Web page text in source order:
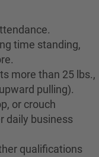
time standing,
more than 25 lbs.,
pulling).
or crouch
daily business
qualifications